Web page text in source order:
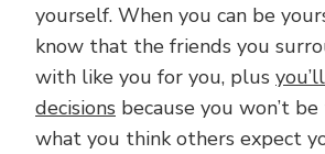
yourself. When you can be
know that the friends you
with like you for you, plus
decisions because you won’t
what you think others expect